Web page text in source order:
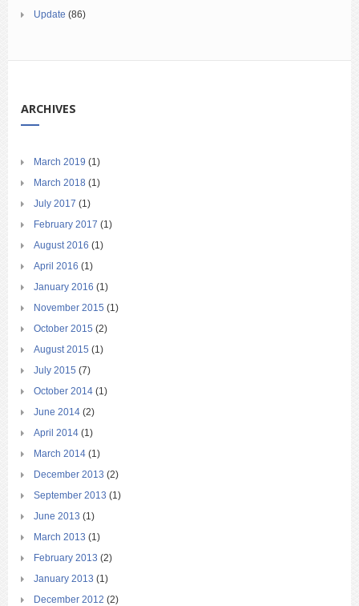
Update (86)
ARCHIVES
March 2019 (1)
March 2018 (1)
July 2017 (1)
February 2017 (1)
August 2016 (1)
April 2016 (1)
January 2016 (1)
November 2015 (1)
October 2015 (2)
August 2015 (1)
July 2015 (7)
October 2014 (1)
June 2014 (2)
April 2014 (1)
March 2014 (1)
December 2013 (2)
September 2013 (1)
June 2013 (1)
March 2013 (1)
February 2013 (2)
January 2013 (1)
December 2012 (2)